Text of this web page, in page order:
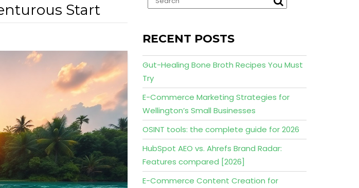
Start
RECENT POSTS
Gut-Healing Bone Broth Recipes You Must
Try
E-Commerce Marketing Strategies for
Wellington’s Small Businesses
OSINT tools: the complete guide for 2026
HubSpot AEO vs. Ahrefs Brand Radar:
Features compared [2026]
E-Commerce Content Creation for